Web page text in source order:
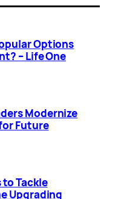
Options
– Life One
Modernize
Future
Tackle
Upgrading